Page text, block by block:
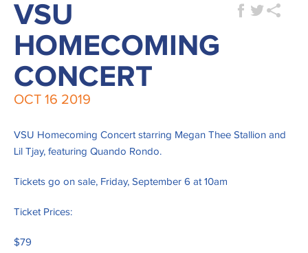
VSU
HOMECOMING
CONCERT
OCT 16 2019
VSU Homecoming Concert starring Megan Thee Stallion and
Lil Tjay, featuring Quando Rondo.
Tickets go on sale, Friday, September 6 at 10am
Ticket Prices:
$79